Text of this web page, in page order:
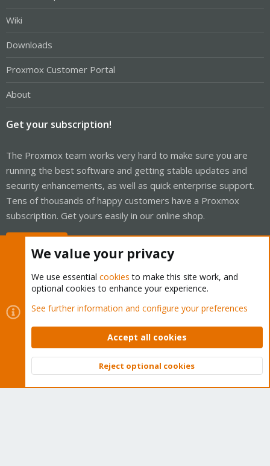
Wiki
Downloads
Proxmox Customer Portal
About
Get your subscription!
The Proxmox team works very hard to make sure you are
running the best software and getting stable updates and
security enhancements, as well as quick enterprise support.
Tens of thousands of happy customers have a Proxmox
subscription. Get yours easily in our online shop.
Cookies
Proxmox Support Forum - Light Mode
Contact us
Terms and rules Privacy policy Help Home
Community platform by XenForo © 2010-2026 XenForo Ltd.
Top
We value your privacy
We use essential cookies to make this site work, and
optional cookies to enhance your experience.
See further information and configure your preferences
Accept all cookies
Reject optional cookies